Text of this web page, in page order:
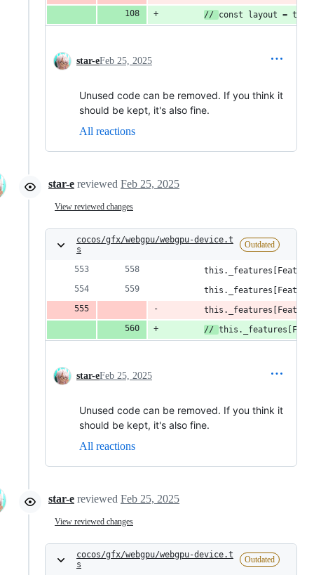
// const layout =
star-eFeb 25, 2025
Unused code can be removed. If you think it
should be kept, it's also fine.
All reactions
star-e reviewed Feb 25, 2025
View reviewed changes
cocos/gfx/webgpu/webgpu-device.t
s
Outdated
//
star-eFeb 25, 2025
Unused code can be removed. If you think it
should be kept, it's also fine.
All reactions
star-e reviewed Feb 25, 2025
View reviewed changes
cocos/gfx/webgpu/webgpu-device.t
s
Outdated